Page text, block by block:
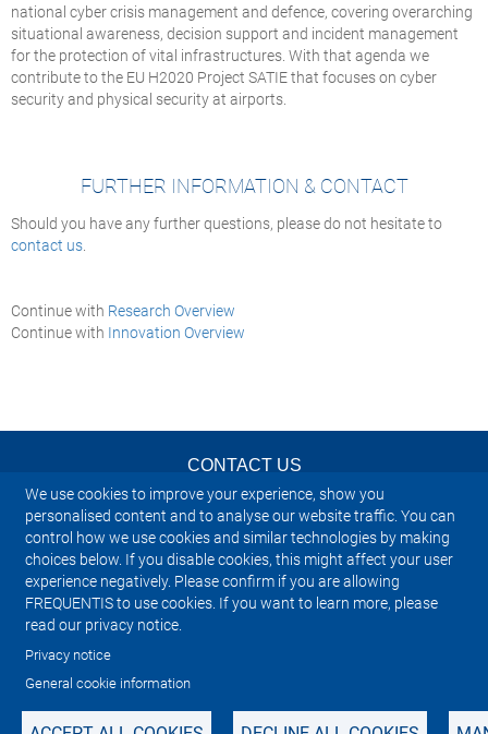
We use cookies to improve your experience, show you
personalised content and to analyse our website traffic. You can
control how we use cookies and similar technologies by making
choices below. If you disable cookies, this might affect your user
experience negatively. Please confirm if you are allowing
FREQUENTIS to use cookies. If you want to learn more, please
read our privacy notice.
Privacy notice
General cookie information
national cyber crisis management and defence, covering overarching
situational awareness, decision support and incident management
for the protection of vital infrastructures. With that agenda we
contribute to the EU H2020 Project SATIE that focuses on cyber
security and physical security at airports.
FURTHER INFORMATION & CONTACT
Should you have any further questions, please do not hesitate to
contact us
Continue with Research Overview
Continue with Innovation Overview
CONTACT US
NEWSLETTER
IMPRINT
SITEMAP